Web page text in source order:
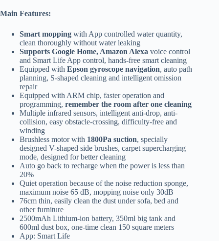
Main Features:
Smart mopping with App controlled water quantity,
clean thoroughly without water leaking
Supports Google Home, Amazon Alexa voice control
and Smart Life App control, hands-free smart cleaning
Equipped with Epson gyroscope navigation, auto path
planning, S-shaped cleaning and intelligent omission
repair
Equipped with ARM chip, faster operation and
programming, remember the room after one cleaning
Multiple infrared sensors, intelligent anti-drop, anti-
collision, easy obstacle-crossing, difficulty-free and
winding
Brushless motor with 1800Pa suction, specially
designed V-shaped side brushes, carpet supercharging
mode, designed for better cleaning
Auto go back to recharge when the power is less than
20%
Quiet operation because of the noise reduction sponge,
maximum noise 65 dB, mopping noise only 30dB
76cm thin, easily clean the dust under sofa, bed and
other furniture
2500mAh Lithium-ion battery, 350ml big tank and
600ml dust box, one-time clean 150 square meters
App: Smart Life